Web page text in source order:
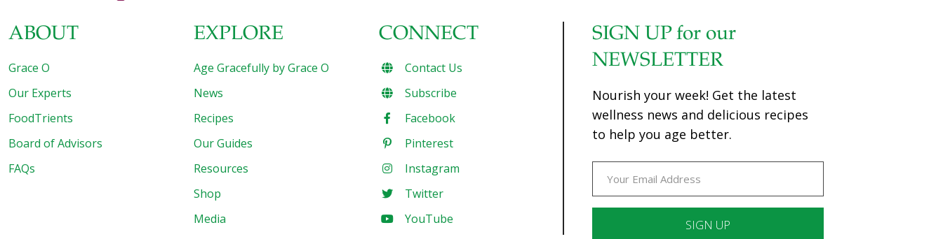
ABOUT
Grace O
Our Experts
FoodTrients
Board of Advisors
FAQs
EXPLORE
Age Gracefully by Grace O
News
Recipes
Our Guides
Resources
Shop
Media
CONNECT
Contact Us
Subscribe
Facebook
Pinterest
Instagram
Twitter
YouTube
SIGN UP for our
NEWSLETTER
Nourish your week! Get the latest
wellness news and delicious recipes
to help you age better.